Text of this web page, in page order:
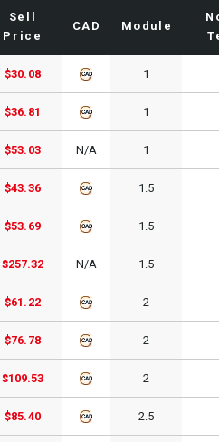
Sell
Price
CAD Module
$30.08 1
$36.81 1
$53.03 N/A 1
$43.36 1.5
$53.69 1.5
$257.32 N/A 1.5
$61.22 2
$76.78 2
$109.53 2
$85.40 2.5